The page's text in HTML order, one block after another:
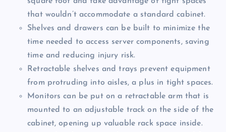
that wouldn’t accommodate a standard cabinet.
Shelves and drawers can be built to minimize the
time needed to access server components, saving
time and reducing injury risk.
Retractable shelves and trays prevent equipment
from protruding into aisles, a plus in tight spaces.
Monitors can be put on a retractable arm that is
mounted to an adjustable track on the side of the
cabinet, opening up valuable rack space inside.